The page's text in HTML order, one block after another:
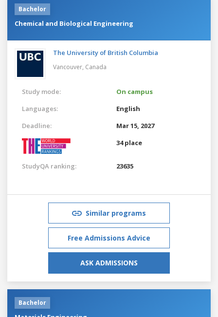
Bachelor
Chemical and Biological Engineering
The University of British Columbia
Vancouver, Canada
Study mode:
On campus
Languages:
English
Deadline:
Mar 15, 2027
34 place
StudyQA ranking: 23635
Similar programs
Free Admissions Advice
ASK ADMISSIONS
Bachelor